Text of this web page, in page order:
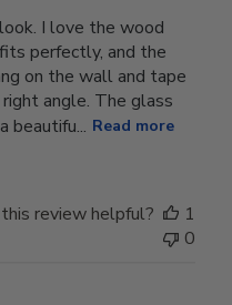
I love the wood
perfectly, and the
on the wall and tape
angle. The glass
beautifu... Read more
review helpful?
1
0